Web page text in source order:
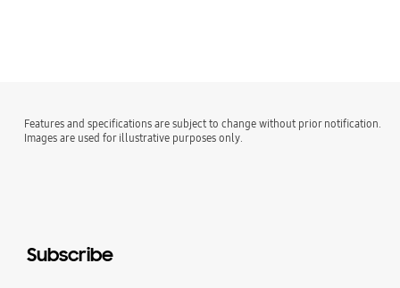
Features and specifications are subject to change without prior notification.
Images are used for illustrative purposes only.
Subscribe